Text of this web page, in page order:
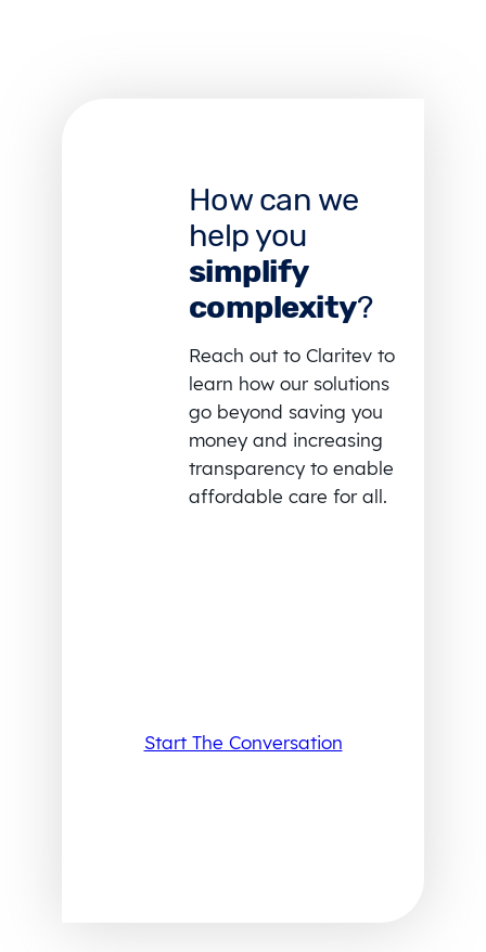
How can we
help you
simplify
complexity?
Reach out to Claritev to
learn how our solutions
go beyond saving you
money and increasing
transparency to enable
affordable care for all.
Start The Conversation